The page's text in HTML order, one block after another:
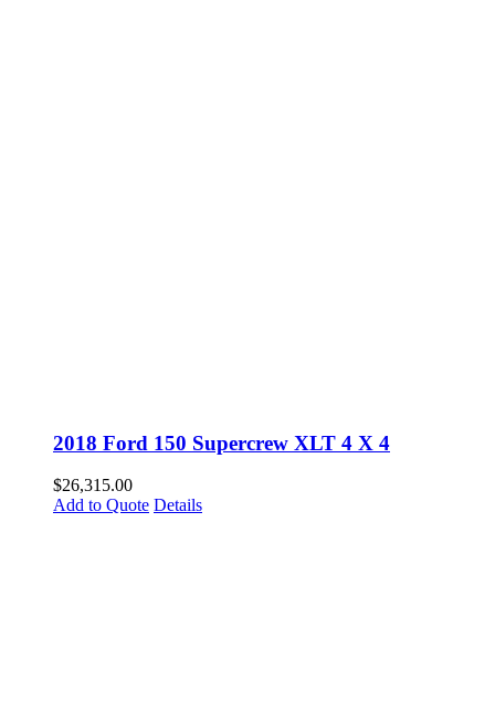
2018 Ford 150 Supercrew XLT 4 X 4
$26,315.00
Add to Quote Details